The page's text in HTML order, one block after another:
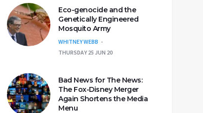
Eco-genocide and the
Genetically Engineered
Mosquito Army
WHITNEY WEBB
THURSDAY 25 JUN 20
Bad News for The News:
The Fox-Disney Merger
Again Shortens the Media
Menu